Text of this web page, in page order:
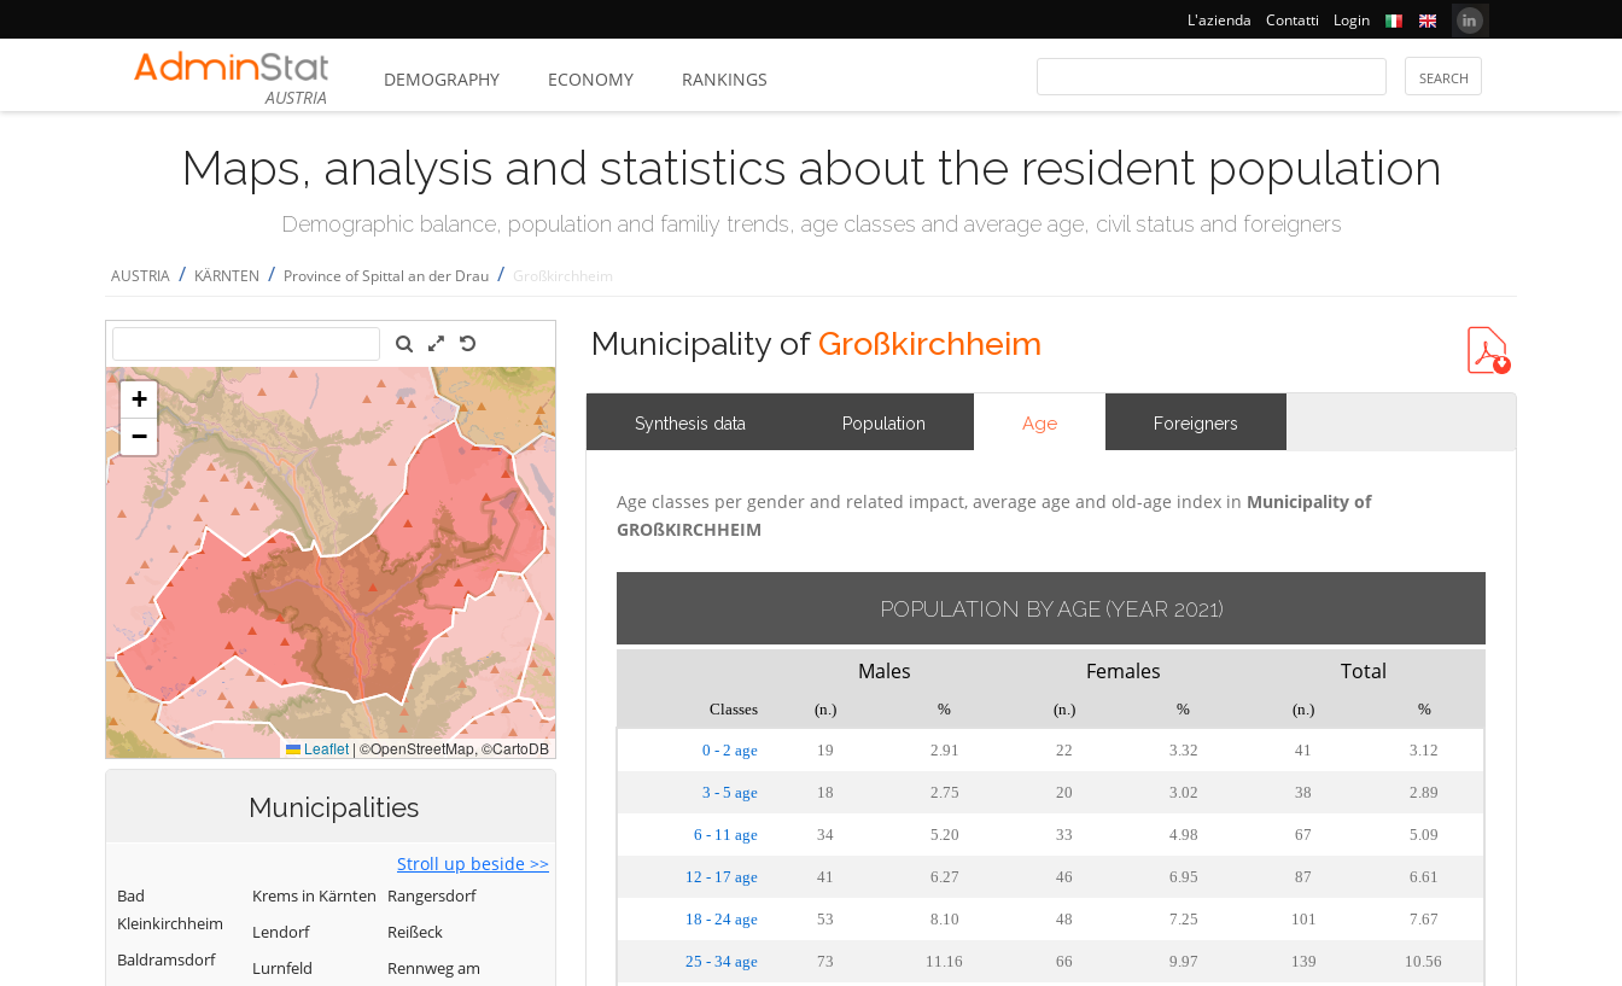
L'azienda Contatti Login
AUSTRIA
DEMOGRAPHY ECONOMY RANKINGS
Maps, analysis and statistics about the resident population
Demographic balance, population and familiy trends, age classes and average age, civil status and foreigners
AUSTRIA / KÄRNTEN / Province of Spittal an der Drau / Großkirchheim
Municipalities
Stroll up beside >>
Bad
Kleinkirchheim
Baldramsdorf
Krems in Kärnten
Lendorf
Lurnfeld
Rangersdorf
Reißeck
Rennweg am
Municipality of Großkirchheim
Synthesis data Population Age Foreigners
Age classes per gender and related impact, average age and old-age index in Municipality of
GROßKIRCHHEIM
POPULATION BY AGE (YEAR 2021)
Males Females Total
Classes (n.) % (n.) % (n.) %
0 - 2 age 19 2.91 22 3.32 41 3.12
3 - 5 age 18 2.75 20 3.02 38 2.89
6 - 11 age 34 5.20 33 4.98 67 5.09
12 - 17 age 41 6.27 46 6.95 87 6.61
18 - 24 age 53 8.10 48 7.25 101 7.67
25 - 34 age 73 11.16 66 9.97 139 10.56